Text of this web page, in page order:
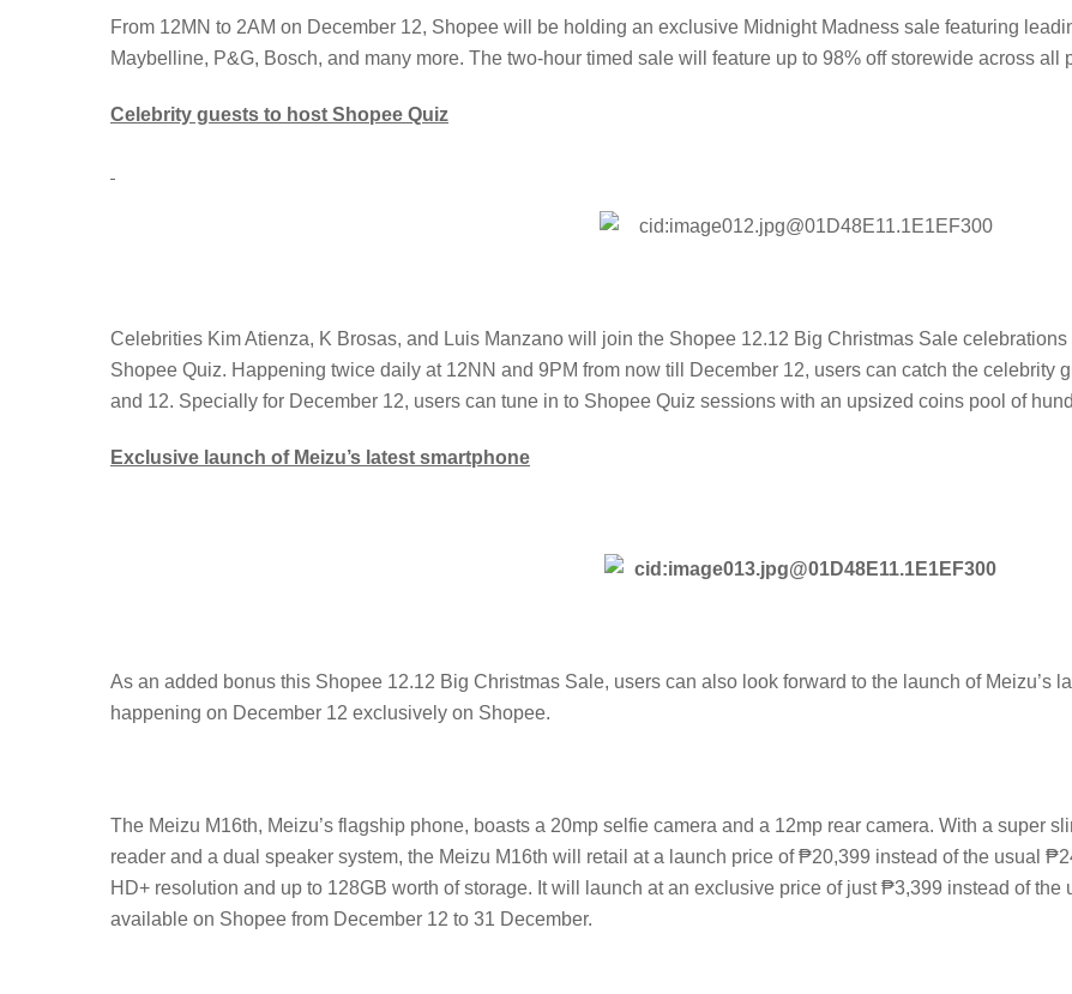
From 12MN to 2AM on December 12, Shopee will be holding an exclusive Midnight Madness sale featuring
Maybelline, P&G, Bosch, and many more. The two-hour timed sale will feature up to 98% off storewide across all
Celebrity guests to host Shopee Quiz
Celebrities Kim Atienza, K Brosas, and Luis Manzano will join the Shopee 12.12 Big Christmas Sale
Shopee Quiz. Happening twice daily at 12NN and 9PM from now till December 12, users can catch the celebrity
and 12. Specially for December 12, users can tune in to Shopee Quiz sessions with an upsized coins pool of
Exclusive launch of Meizu’s latest smartphone
As an added bonus this Shopee 12.12 Big Christmas Sale, users can also look forward to the launch of Meizu’s
happening on December 12 exclusively on Shopee.
The Meizu M16th, Meizu’s flagship phone, boasts a 20mp selfie camera and a 12mp rear camera. With a super
reader and a dual speaker system, the Meizu M16th will retail at a launch price of ₱20,399 instead of the usual
HD+ resolution and up to 128GB worth of storage. It will launch at an exclusive price of just ₱3,399 instead of
available on Shopee from December 12 to 31 December.